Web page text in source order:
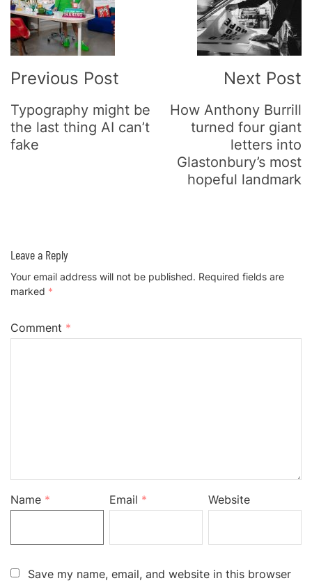
Previous Post
Typography might be
the last thing AI can’t
fake
Next Post
How Anthony Burrill
turned four giant
letters into
Glastonbury’s most
hopeful landmark
Leave a Reply
Your email address will not be published. Required fields are
marked *
Comment *
Name * Email * Website
Save my name, email, and website in this browser